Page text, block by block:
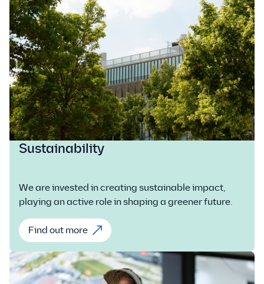
Sustainability
We are invested in creating sustainable impact,
playing an active role in shaping a greener future.
Find out more